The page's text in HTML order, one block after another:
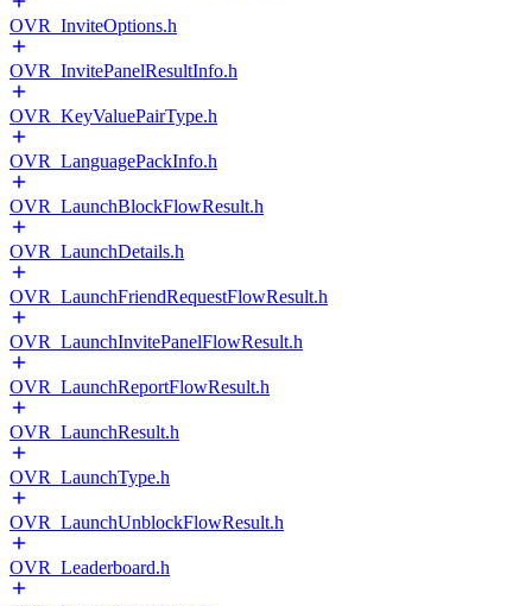
OVR_InviteOptions.h
OVR_InvitePanelResultInfo.h
OVR_KeyValuePairType.h
OVR_LanguagePackInfo.h
OVR_LaunchBlockFlowResult.h
OVR_LaunchDetails.h
OVR_LaunchFriendRequestFlowResult.h
OVR_LaunchInvitePanelFlowResult.h
OVR_LaunchReportFlowResult.h
OVR_LaunchResult.h
OVR_LaunchType.h
OVR_LaunchUnblockFlowResult.h
OVR_Leaderboard.h